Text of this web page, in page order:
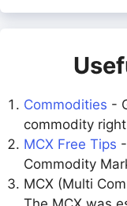
Commodities -
commodity
MCX Free Tips
Commodity
MCX (Multi